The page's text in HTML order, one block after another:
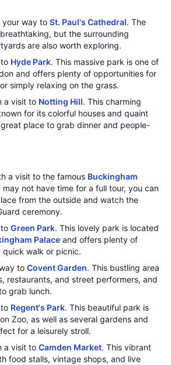
your way to St. Paul's Cathedral. The
but the surrounding
are also worth exploring.
Hyde Park. This massive park is one of
and offers plenty of opportunities for
simply relaxing on the grass.
a visit to Notting Hill. This charming
for its colorful houses and quaint
place to grab dinner and people-
a visit to the famous Buckingham
may not have time for a full tour, you can
from the outside and watch the
ceremony.
Green Park. This lovely park is located
Palace and offers plenty of
walk or picnic.
to Covent Garden. This bustling area
restaurants, and street performers, and
grab lunch.
Regent's Park. This beautiful park is
Zoo, as well as several gardens and
for a leisurely stroll.
a visit to Camden Market. This vibrant
food stalls, vintage shops, and live